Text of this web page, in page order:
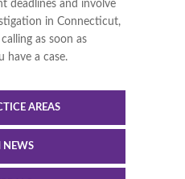
deadlines and involve
in Connecticut,
as soon as
have a case.
AREAS
NEWS